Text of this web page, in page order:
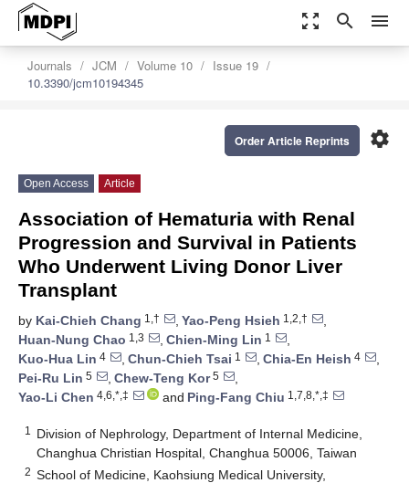
zoom_out_map search menu
Journals JCM Volume 10
Issue 19
10.3390/jcm10194345
settings
Order Article Reprints
Open Access Article
Association of Hematuria with Renal
Progression and Survival in Patients
Who Underwent Living Donor Liver
Transplant
by Kai-Chieh Chang 1,† , Yao-Peng Hsieh 1,2,†
,
Huan-Nung Chao 1,3 , Chien-Ming Lin 1
,
Kuo-Hua Lin 4 , Chun-Chieh Tsai 1 , Chia-En Heish 4
,
Pei-Ru Lin 5 , Chew-Teng Kor5
,
Yao-Li Chen 4,6,*,‡ and Ping-Fang Chiu 1,7,8,*,‡
1
Division of Nephrology, Department of Internal Medicine,
Changhua Christian Hospital, Changhua 50006, Taiwan
2 School of Medicine, Kaohsiung Medical University,